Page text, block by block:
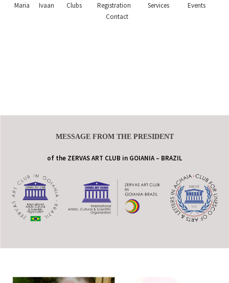
Maria Ivaan Clubs Registration Services
Events
Contact
MESSAGE FROM THE PRESIDENT
of the ZERVAS ART CLUB in GOIANIA – BRAZIL